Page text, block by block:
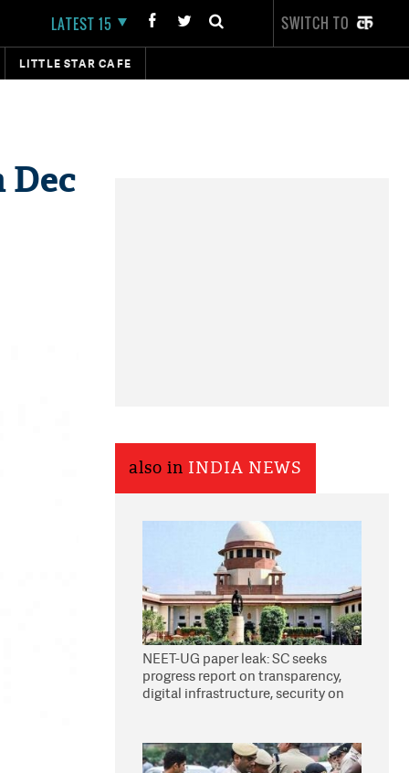
LATEST 15 SWITCH TO
LITTLE STAR CAFE
Dec
also in INDIA NEWS
NEET-UG paper leak: SC seeks
progress report on transparency,
digital infrastructure, security on